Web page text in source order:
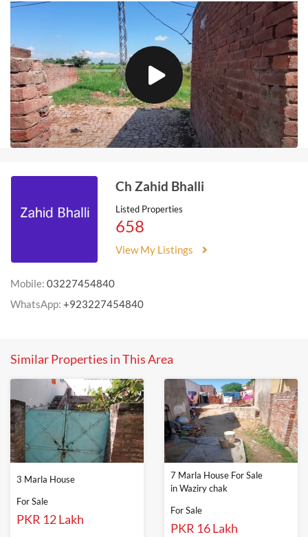
Ch Zahid Bhalli
Listed Properties
658
View My Listings
Mobile: 03227454840
WhatsApp: +923227454840
Similar Properties in This Area
3 Marla House
For Sale
PKR 12 Lakh
7 Marla House For Sale
in Waziry chak
For Sale
PKR 16 Lakh